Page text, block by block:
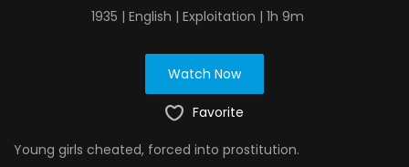
1935 | English | Exploitation | 1h 9m
Watch Now
Favorite
Young girls cheated, forced into prostitution.